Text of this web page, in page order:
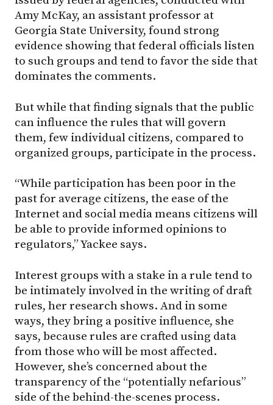
Amy McKay, an assistant professor at
Georgia State University, found strong
evidence showing that federal officials listen
to such groups and tend to favor the side that
dominates the comments.
But while that finding signals that the public
can influence the rules that will govern
them, few individual citizens, compared to
organized groups, participate in the process.
“While participation has been poor in the
past for average citizens, the ease of the
Internet and social media means citizens will
be able to provide informed opinions to
regulators,” Yackee says.
Interest groups with a stake in a rule tend to
be intimately involved in the writing of draft
rules, her research shows. And in some
ways, they bring a positive influence, she
says, because rules are crafted using data
from those who will be most affected.
However, she’s concerned about the
transparency of the “potentially nefarious”
side of the behind-the-scenes process.